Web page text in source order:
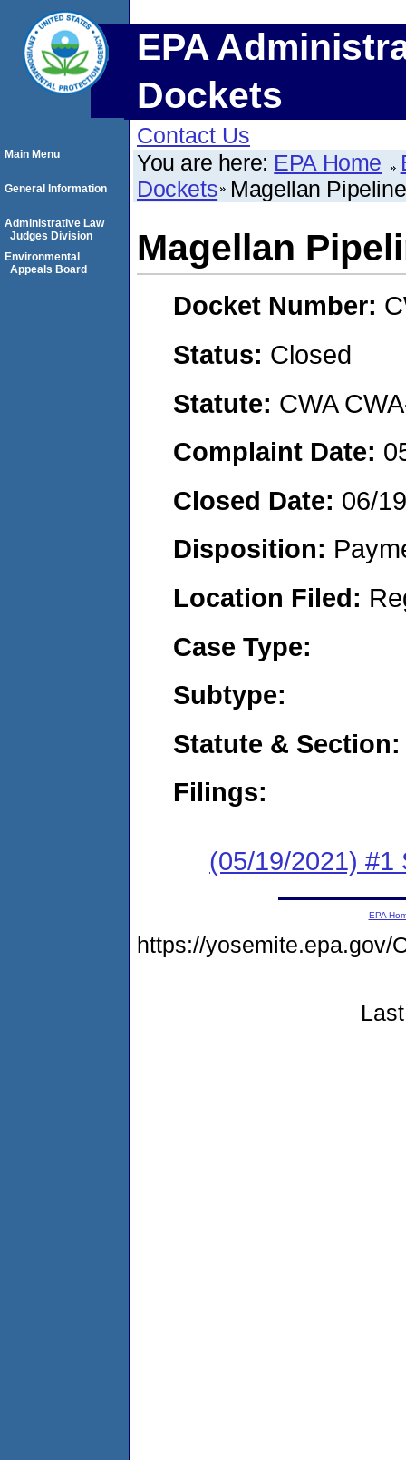
EPA
Dockets
Contact Us
You are here: EPA Home
Dockets Magellan
Magellan
Docket Number:
Status: Closed
Statute: CWA
Complaint Date:
Closed Date: 06/
Disposition:
Location Filed:
Case Type:
Subtype:
Statute & Section:
Filings:
(05/19/2021) #1
Main Menu
General Information
Administrative Law
Judges Division
Environmental
Appeals Board
EPA
https://yosemite.epa.gov/